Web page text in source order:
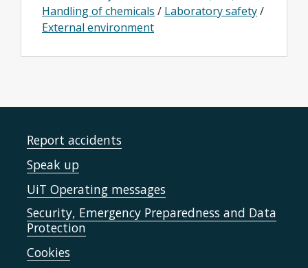
Handling of chemicals / Laboratory safety/
External environment
Report accidents
Speak up
UiT Operating messages
Security, Emergency Preparedness and Data
Protection
Cookies